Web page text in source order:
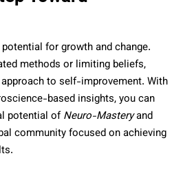
for growth and change.
methods or limiting beliefs,
to self-improvement. With
based insights, you can
potential ofNeuro-Masteryand
community focused on achieving